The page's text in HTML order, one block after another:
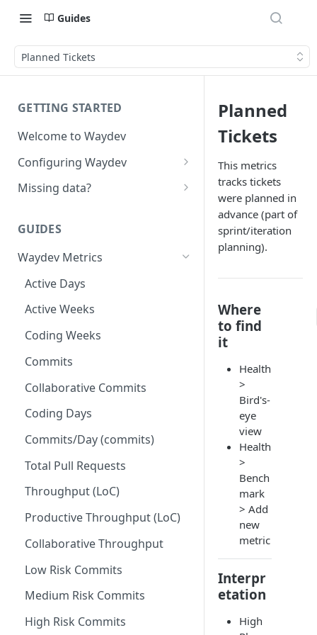
Guides
Planned Tickets
GETTING STARTED
Welcome to Waydev
Configuring Waydev
Set up Repositories
Set up Contributors
Merge Profiles
Include new organization's
Set up Teams
Set up Groups
Set up DORA Metrics
Set up Operational Users
Invite new Users
Manage User Roles
Set up Jira Webhooks
Set up Cost Capitalization
Set up Custom Metrics
Missing data?
Missing Pull Requests
Missing tickets
Missing contributors
Missing repositories
Missing ticket projects
GUIDES
Waydev Metrics
Active Days
Active Weeks
Coding Weeks
Commits
Collaborative Commits
Coding Days
Commits/Day (commits)
Total Pull Requests
Throughput (LoC)
Productive Throughput (LoC)
Collaborative Throughput
Low Risk Commits
Medium Risk Commits
High Risk Commits
Planned
Tickets
This metrics
tracks tickets
were planned in
advance (part of
sprint/iteration
planning).
Where
to find
it
Health
>
Bird's-
eye
view
Health
>
Bench
mark
> Add
new
metric
Interpr
etation
High